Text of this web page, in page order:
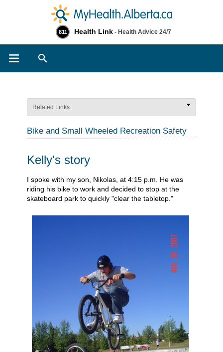
811 Health Link - Health Advice 24/7
Related Links
Bike and Small Wheeled Recreation Safety
Kelly's story
​I spoke with my son, Nikolas, at 4:15 p.m. He was
riding his bike to work and decided to stop at the
skateboard park to quickly "clear the tabletop."